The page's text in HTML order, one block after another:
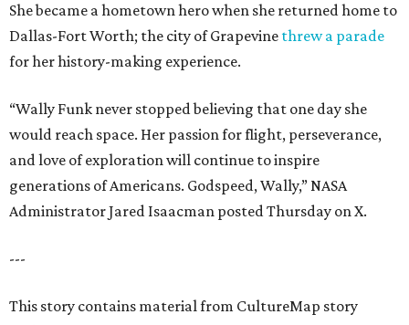
She became a hometown hero when she returned home to
Dallas-Fort Worth; the city of Grapevine threw a parade
for her history-making experience.
“Wally Funk never stopped believing that one day she
would reach space. Her passion for flight, perseverance,
and love of exploration will continue to inspire
generations of Americans. Godspeed, Wally,” NASA
Administrator Jared Isaacman posted Thursday on X.
---
This story contains material from CultureMap story